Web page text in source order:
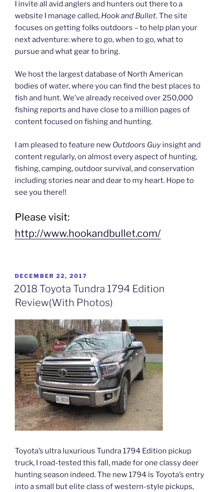
I invite all avid anglers and hunters out there to a
website I manage called, Hook and Bullet. The site
focuses on getting folks outdoors – to help plan your
next adventure: where to go, when to go, what to
pursue and what gear to bring.
We host the largest database of North American
bodies of water, where you can find the best places to
fish and hunt. We’ve already received over 250,000
fishing reports and have close to a million pages of
content focused on fishing and hunting.
I am pleased to feature new Outdoors Guy insight and
content regularly, on almost every aspect of hunting,
fishing, camping, outdoor survival, and conservation
including stories near and dear to my heart. Hope to
see you there!!
Please visit:
http://www.hookandbullet.com/
POSTED
ON
DECEMBER 22, 2017
2018 Toyota Tundra 1794 Edition
Review(With Photos)
Toyota’s ultra luxurious Tundra 1794 Edition pickup
truck, I road-tested this fall, made for one classy deer
hunting season indeed. The new 1794 is Toyota’s entry
into a small but elite class of western-style pickups,